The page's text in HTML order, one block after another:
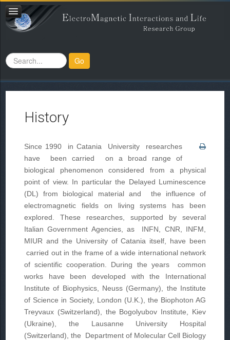
Search
...
Go
History
Since 1990 in Catania University researches
have been carried on a broad range of
biological phenomenon considered from a physical
point of view. In particular the Delayed Luminescence
(DL) from biological material and the influence of
electromagnetic fields on living systems has been
explored. These researches, supported by several
Italian Government Agencies, as INFN, CNR, INFM,
MIUR and the University of Catania itself, have been
carried out in the frame of a wide international network
of scientific cooperation. During the years common
works have been developed with the International
Institute of Biophysics, Neuss (Germany), the Institute
of Science in Society, London (U.K.), the Biophoton AG
Treyvaux (Switzerland), the Bogolyubov Institute, Kiev
(Ukraine), the Lausanne University Hospital
(Switzerland), the Department of Molecular Cell Biology